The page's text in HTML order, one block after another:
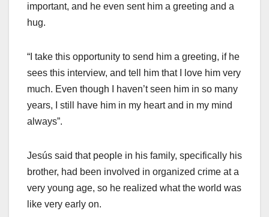
important, and he even sent him a greeting and a
hug.
“I take this opportunity to send him a greeting, if he
sees this interview, and tell him that I love him very
much. Even though I haven’t seen him in so many
years, I still have him in my heart and in my mind
always”.
Jesús said that people in his family, specifically his
brother, had been involved in organized crime at a
very young age, so he realized what the world was
like very early on.